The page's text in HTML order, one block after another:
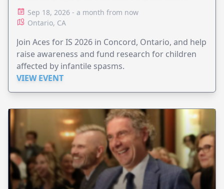
Sep 18, 2026 - a month from now
Ontario, CA
Join Aces for IS 2026 in Concord, Ontario, and help
raise awareness and fund research for children
affected by infantile spasms.
VIEW EVENT